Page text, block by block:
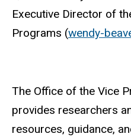
Executive Director of
Programs (wendy-
The Office of the Vice
provides researchers
resources, guidance,